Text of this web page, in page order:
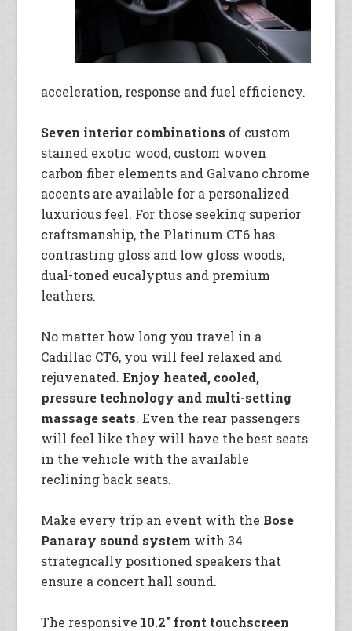
acceleration, response and fuel efficiency.
Seven interior combinations of custom
stained exotic wood, custom woven
carbon fiber elements and Galvano chrome
accents are available for a personalized
luxurious feel. For those seeking superior
craftsmanship, the Platinum CT6 has
contrasting gloss and low gloss woods,
dual-toned eucalyptus and premium
leathers.
No matter how long you travel in a
Cadillac CT6, you will feel relaxed and
rejuvenated.Enjoy heated, cooled,
pressure technology and multi-setting
massage seats. Even the rear passengers
will feel like they will have the best seats
in the vehicle with the available
reclining back seats.
Make every trip an event with the Bose
Panaray sound system with 34
strategically positioned speakers that
ensure a concert hall sound.
The responsive 10.2″ front touchscreen